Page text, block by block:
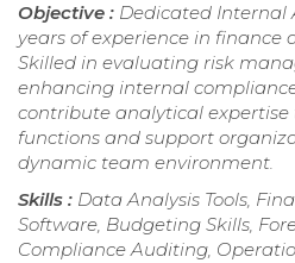
Objective : Dedicated
years of experience in finance
Skilled in evaluating risk
enhancing internal
contribute analytical
functions and support
dynamic team environment.
Skills : Data Analysis Tools,
Software, Budgeting Skills,
Compliance Auditing,